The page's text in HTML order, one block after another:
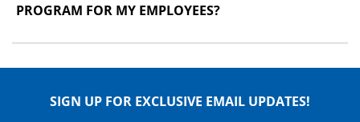
PROGRAM FOR MY EMPLOYEES?
SIGN UP FOR EXCLUSIVE EMAIL UPDATES!